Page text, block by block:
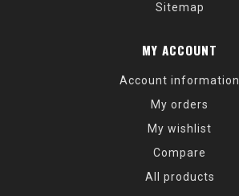
Sitemap
MY ACCOUNT
Account information
My orders
My wishlist
Compare
All products